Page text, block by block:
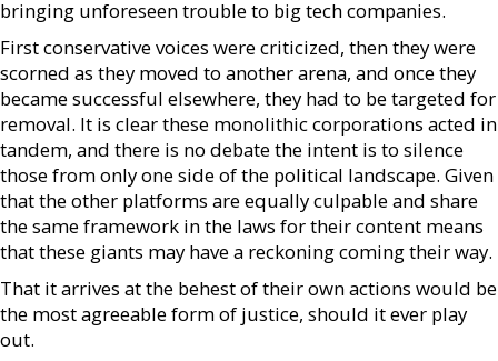
bringing unforeseen trouble to big tech companies.
First conservative voices were criticized, then they were
scorned as they moved to another arena, and once they
became successful elsewhere, they had to be targeted for
removal. It is clear these monolithic corporations acted in
tandem, and there is no debate the intent is to silence
those from only one side of the political landscape. Given
that the other platforms are equally culpable and share
the same framework in the laws for their content means
that these giants may have a reckoning coming their way.
That it arrives at the behest of their own actions would be
the most agreeable form of justice, should it ever play
out.